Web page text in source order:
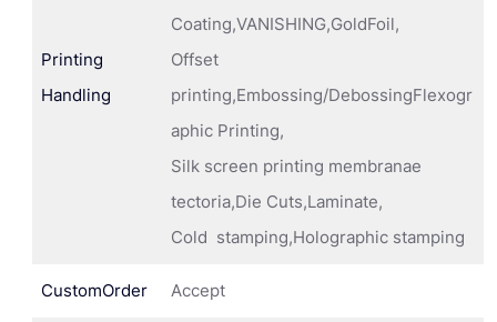
Printing
Handling
Coating,VANISHING,GoldFoil,
Offset
printing,Embossing/DebossingFlexogr
aphic Printing,
Silk screen printing membranae
tectoria,Die Cuts,Laminate,
Cold stamping,Holographic stamping
CustomOrder Accept